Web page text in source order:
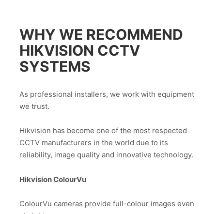
WHY WE RECOMMEND
HIKVISION CCTV
SYSTEMS
As professional installers, we work with equipment
we trust.
Hikvision has become one of the most respected
CCTV manufacturers in the world due to its
reliability, image quality and innovative technology.
Hikvision ColourVu
ColourVu cameras provide full-colour images even